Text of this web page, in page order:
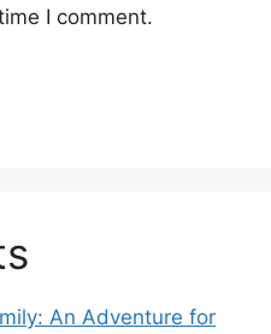
I comment.
An Adventure for